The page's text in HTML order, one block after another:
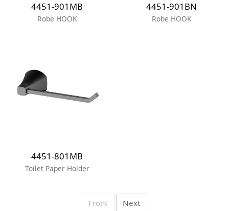
4451-901MB
Robe HOOK
4451-901BN
Robe HOOK
4451-801MB
Toilet Paper Holder
Front Next